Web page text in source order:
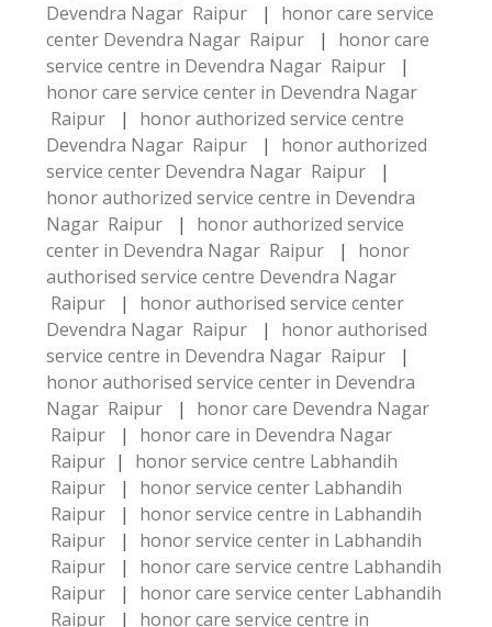
Devendra Nagar Raipur
|
honor care service
center Devendra Nagar Raipur
|
honor care
service centre in Devendra Nagar Raipur
|
honor care service center in Devendra Nagar
Raipur
|
honor authorized service centre
Devendra Nagar Raipur
|
honor authorized
service center Devendra Nagar Raipur
|
honor authorized service centre in Devendra
Nagar Raipur
|
honor authorized service
center in Devendra Nagar Raipur
|
honor
authorised service centre Devendra Nagar
Raipur
|
honor authorised service center
Devendra Nagar Raipur
|
honor authorised
service centre in Devendra Nagar Raipur
|
honor authorised service center in Devendra
Nagar Raipur
|
honor care Devendra Nagar
Raipur
|
honor care in Devendra Nagar
Raipur |
honor service centre Labhandih
Raipur
|
honor service center Labhandih
Raipur
|
honor service centre in Labhandih
Raipur
|
honor service center in Labhandih
Raipur
|
honor care service centre Labhandih
Raipur
|
honor care service center Labhandih
Raipur
| honor care service centre in